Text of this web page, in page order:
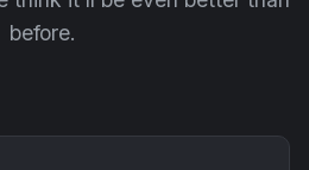
before.